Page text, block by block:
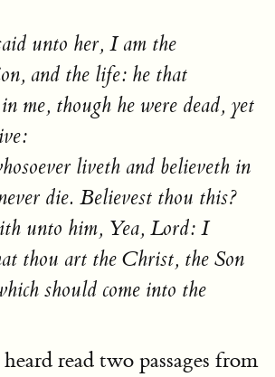
unto her, I am the
and the life: he that
me, though he were dead, yet
liveth and believeth in
die. Believest thou this?
unto him, Yea, Lord: I
thou art the Christ, the Son
should come into the
read two passages from